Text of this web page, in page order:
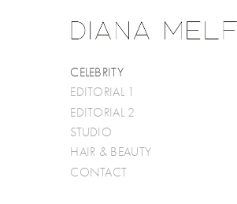
CELEBRITY
EDITORIAL 1
EDITORIAL 2
STUDIO
HAIR & BEAUTY
CONTACT